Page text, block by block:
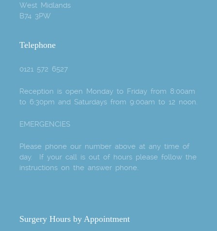
West Midlands
B74 3PW
Telephone
0121 572 6527
Reception is open Monday to Friday from 8:00am
to 6:30pm and Saturdays from 9:00am to 12 noon.
EMERGENCIES
Please phone our number above at any time of
day. If your call is out of hours please follow the
instructions on the answer phone.
Surgery Hours by Appointment